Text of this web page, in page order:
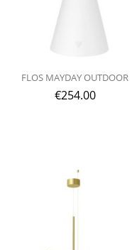
FLOS MAYDAY OUTDOOR
€254.00